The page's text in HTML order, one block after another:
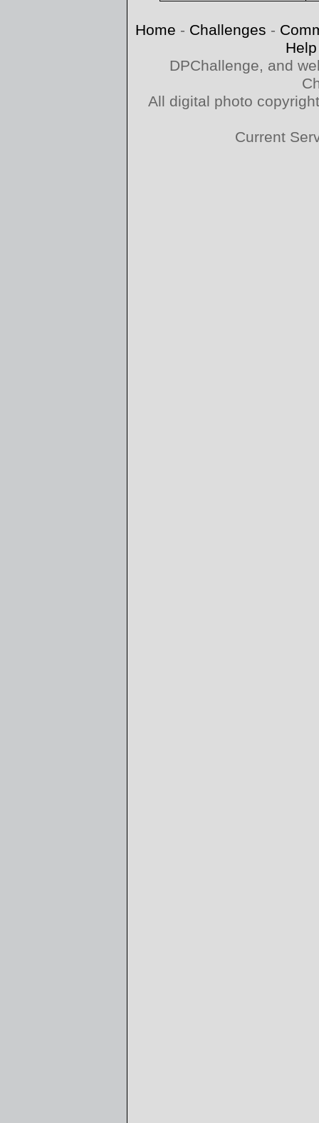
Home - Challenges -
Help
DPChallenge, and
All digital photo
Current